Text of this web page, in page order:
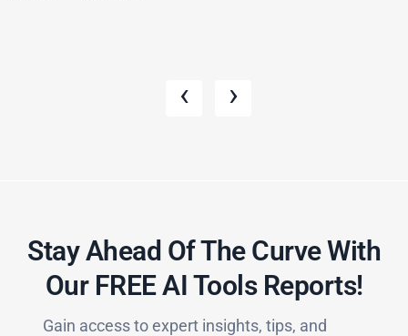
‹ ›
Stay Ahead Of The Curve With
Our FREE AI Tools Reports!​
Gain access to expert insights, tips, and